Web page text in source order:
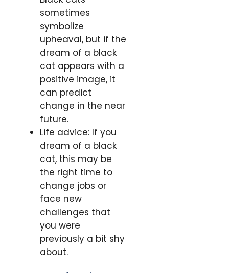
sometimes
symbolize
upheaval, but if the
dream of a black
cat appears with a
positive image, it
can predict
change in the near
future.
Life advice: If you
dream of a black
cat, this may be
the right time to
change jobs or
face new
challenges that
you were
previously a bit shy
about.